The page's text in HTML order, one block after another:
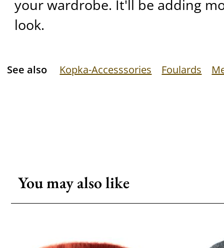
your wardrobe. It'll be adding
look.
See also Kopka-Accesssories Foulards
You may also like